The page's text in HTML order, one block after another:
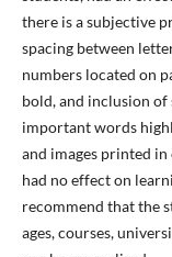
there is a subjective
spacing between
numbers located on
bold, and inclusion of
important words
and images printed
had no effect on
recommend that the
ages, courses,